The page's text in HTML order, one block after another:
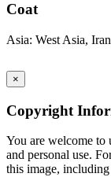
Coat
Asia: West Asia, Iran
×
Copyright
You are welcome to
and personal use.
this image,